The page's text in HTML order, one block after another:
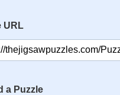
URL
a Puzzle